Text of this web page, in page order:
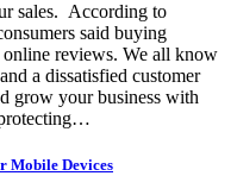
sales. According to
said buying
reviews. We all know
a dissatisfied customer
grow your business with
Mobile Devices